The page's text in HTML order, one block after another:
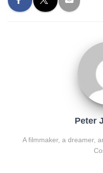
Peter
A filmmaker, a dreamer,